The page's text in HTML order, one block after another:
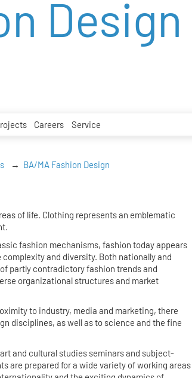
Careers Service
Design
BA/MA Fashion Design
of life. Clothing represents an emblematic
fashion mechanisms, fashion today appears
and diversity. Both nationally and
partly contradictory fashion trends and
organizational structures and market
to industry, media and marketing, there
disciplines, as well as to science and the fine
and cultural studies seminars and subject-
are prepared for a wide variety of working areas